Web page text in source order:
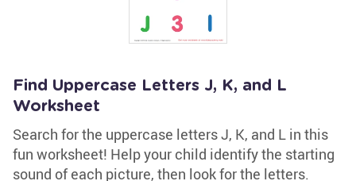
Find Uppercase Letters J, K, and L
Worksheet
Search for the uppercase letters J, K, and L in this
fun worksheet! Help your child identify the starting
sound of each picture, then look for the letters.